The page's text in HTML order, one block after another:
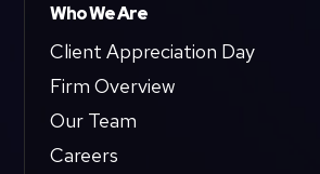
Who We Are
Client Appreciation Day
Firm Overview
Our Team
Careers